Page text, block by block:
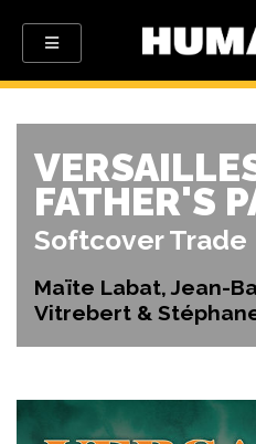
FATHER'S
Softcover Trade
Maïte Labat, Jean-
Vitrebert &